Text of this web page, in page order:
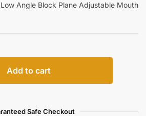
Angle Block Plane Adjustable Mouth
Add to cart
Safe Checkout